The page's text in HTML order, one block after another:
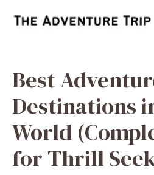
Best
Destinations
World
for Thrill